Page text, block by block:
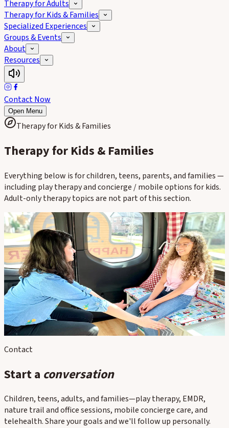
Therapy for Adults
Therapy for Kids & Families
Specialized Experiences
Groups & Events
About
Resources
Contact Now
Open Menu
Therapy for Kids & Families
Therapy for Kids & Families
Everything below is for children, teens, parents, and families —
including play therapy and concierge / mobile options for kids.
Adult-only therapy topics are not part of this section.
In this section
Child Therapy
Family Therapy
Parenting Support
Play Therapy
Concierge / Mobile Therapy
Contact
Start a conversation
Children, teens, adults, and families—play therapy, EMDR,
nature trail and office sessions, mobile concierge care, and
telehealth. Share your goals and we'll follow up personally.